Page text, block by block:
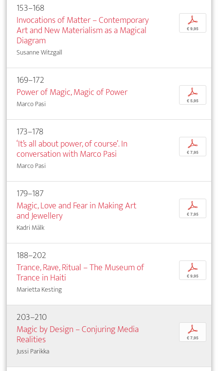
153–168
Invocations of Matter – Contemporary
Art and New Materialism as a Magical
Diagram
Susanne Witzgall
p
€ 9,95
169–172
Power of Magic, Magic of Power
Marco Pasi
p
€ 5,95
173–178
‘It’s all about power, of course’. In
conversation with Marco Pasi
Marco Pasi
p
€ 7,95
179–187
Magic, Love and Fear in Making Art
and Jewellery
Kadri Mälk
p
€ 7,95
188–202
Trance, Rave, Ritual – The Museum of
Trance in Haiti
Marietta Kesting
p
€ 9,95
203–210
Magic by Design – Conjuring Media
Realities
Jussi Parikka
p
€ 7,95